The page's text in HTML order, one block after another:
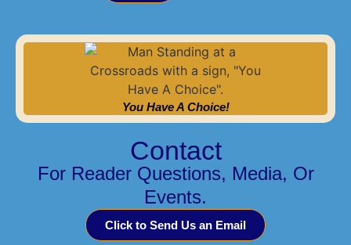
You Have A Choice!
Contact
For Reader Questions, Media, Or
Events.
Click to Send Us an Email